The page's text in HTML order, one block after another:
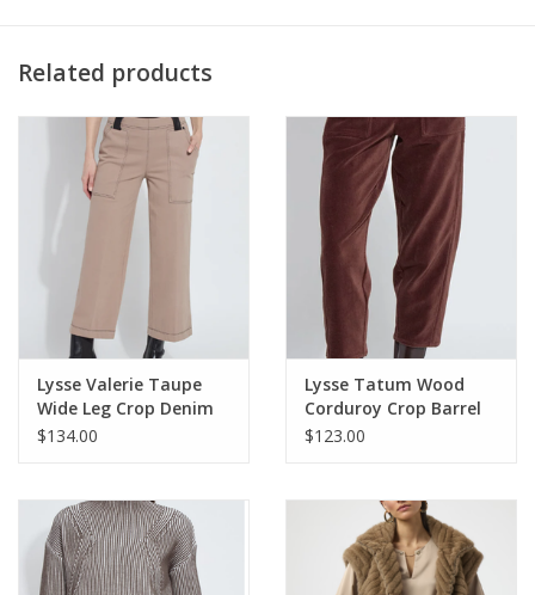
No zipper
Unlined
Our model is 5'9"/175 cm and wears a size 6.
Approximate length (size 12): 25" - 64 cm
Related products
Lysse Valerie Taupe
Wide Leg Crop Denim
HB
$134.00
Lysse Tatum Wood
Corduroy Crop Barrel
Pant KH
$123.00